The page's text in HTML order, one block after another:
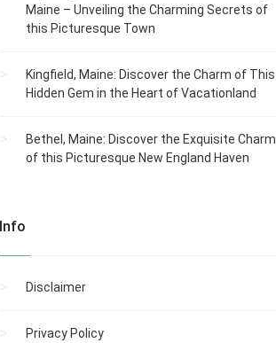
Maine – Unveiling the Charming Secrets of
this Picturesque Town
Kingfield, Maine: Discover the Charm of This
Hidden Gem in the Heart of Vacationland
Bethel, Maine: Discover the Exquisite Charm
of this Picturesque New England Haven
Info
Disclaimer
Privacy Policy